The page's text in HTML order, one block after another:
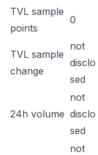
TVL sample
points
0
TVL sample
change
not
disclo
sed
24h volume
not
disclo
sed
not